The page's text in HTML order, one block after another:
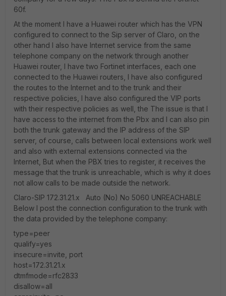
60f.
At the moment I have a Huawei router which has the VPN
configured to connect to the Sip server of Claro, on the
other hand I also have Internet service from the same
telephone company on the network through another
Huawei router, I have two Fortinet interfaces, each one
connected to the Huawei routers, I have also configured
the routes to the Internet and to the trunk and their
respective policies, I have also configured the VIP ports
with their respective policies as well, the The issue is that I
have access to the internet from the Pbx and I can also pin
both the trunk gateway and the IP address of the SIP
server, of course, calls between local extensions work well
and also with external extensions connected via the
Internet, But when the PBX tries to register, it receives the
message that the trunk is unreachable, which is why it does
not allow calls to be made outside the network.
Claro-SIP 172.31.21.x Auto (No) No 5060 UNREACHABLE
Below I post the connection configuration to the trunk with
the data provided by the telephone company:
type=peer
qualify=yes
insecure=invite, port
host=172.31.21.x
dtmfmode=rfc2833
disallow=all